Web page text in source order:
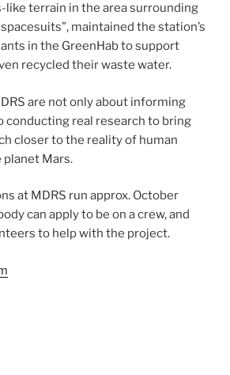
like terrain in the area surrounding
maintained the station’s
in the GreenHab to support
recycled their waste water.
are not only about informing
conducting real research to bring
closer to the reality of human
Mars.
at MDRS run approx. October
can apply to be on a crew, and
to help with the project.